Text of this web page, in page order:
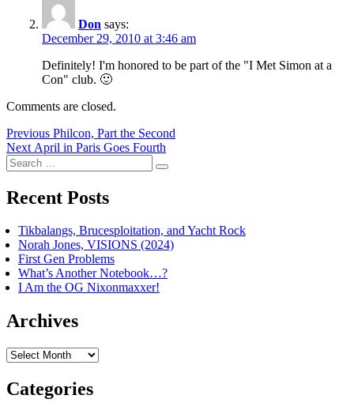
Don says:
December 29, 2010 at 3:46 am
Definitely! I'm honored to be part of the "I Met Simon at a
Con" club. 🙂
Comments are closed.
Post
navigation
Previous Previous
post:
Philcon, Part the Second
Next Next
post:
April in Paris Goes Fourth
Search
for:
Search
Recent Posts
Tikbalangs, Brucesploitation, and Yacht Rock
Norah Jones, VISIONS (2024)
First Gen Problems
What’s Another Notebook…?
I Am the OG Nixonmaxxer!
Archives
Archives
Categories